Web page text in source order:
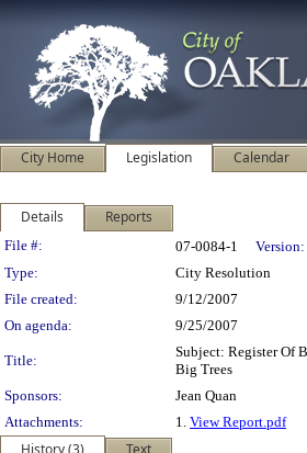
City Home Legislation Calendar
Details Reports
Legislation Details
File #: 07-0084-1 Version:
Type:
City Resolution
File created:
9/12/2007
On agenda:
9/25/2007
Title:
Subject: Register Of
Big Trees
Sponsors:
Jean Quan
Attachments:
1. View Report.pdf
History (3)
Text